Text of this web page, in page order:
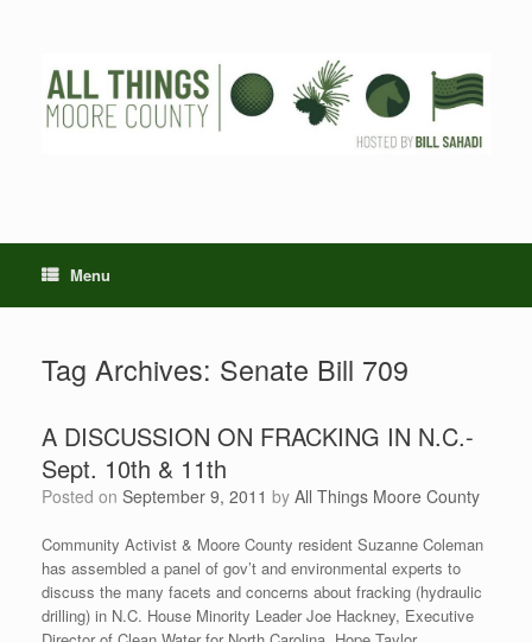
Menu
Tag Archives: Senate Bill 709
A DISCUSSION ON FRACKING IN N.C.-
Sept. 10th & 11th
Posted on September 9, 2011 by All Things Moore County
Community Activist & Moore County resident Suzanne Coleman
has assembled a panel of gov’t and environmental experts to
discuss the many facets and concerns about fracking (hydraulic
drilling) in N.C. House Minority Leader Joe Hackney, Executive